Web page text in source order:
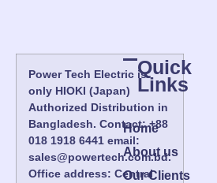
Power Tech Electric is
only HIOKI (Japan)
Authorized Distribution in
Bangladesh. Contact: +88
018 1918 6441 email:
sales@powertech.com.bd.
Office address: Central
Quick
Links
Home
About us
Our Clients